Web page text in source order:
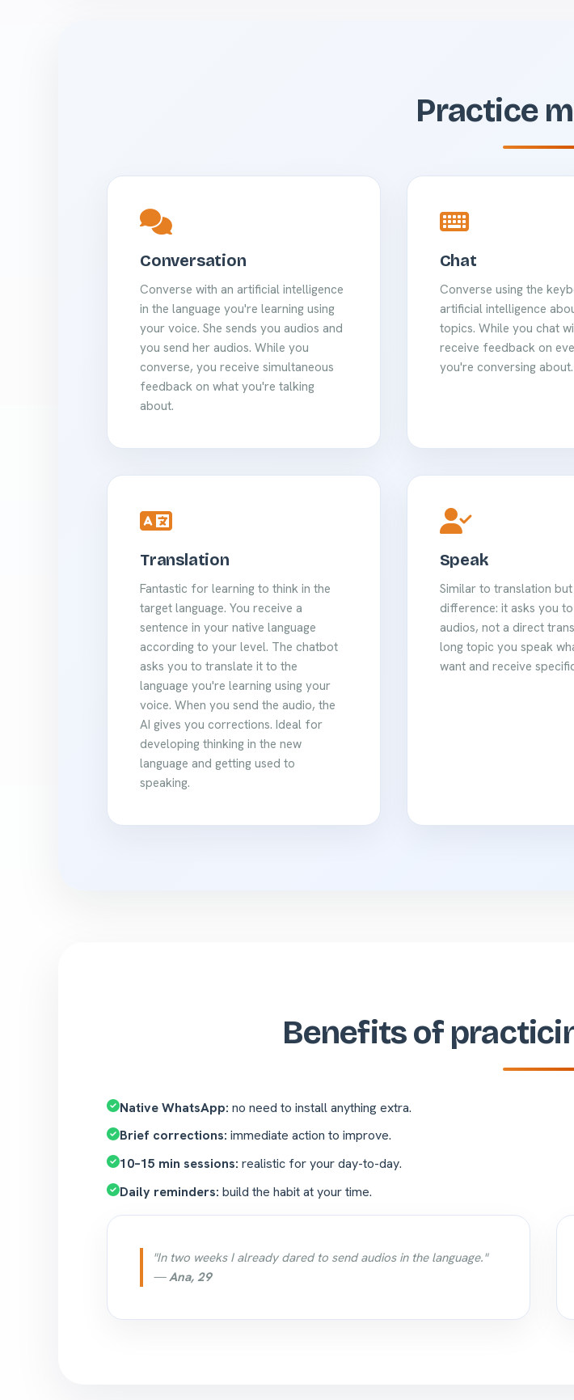
Practice
Conversation
Converse with an artificial intelligence
in the language you're learning using
your voice. She sends you audios and
you send her audios. While you
converse, you receive simultaneous
feedback on what you're talking
about.
Chat
Converse using the
artificial intelligence
topics. While you chat
receive feedback on
you're conversing about.
Translation
Fantastic for learning to think in the
target language. You receive a
sentence in your native language
according to your level. The chatbot
asks you to translate it to the
language you're learning using your
voice. When you send the audio, the
AI gives you corrections. Ideal for
developing thinking in the new
language and getting used to
speaking.
Speak
Similar to translation
difference: it asks you
audios, not a direct
long topic you speak
want and receive
Benefits of
Native WhatsApp: no need to install anything extra.
Brief corrections: immediate action to improve.
10–15 min sessions: realistic for your day-to-day.
Daily reminders: build the habit at your time.
"In two weeks I already dared to send audios in the language."
—Ana, 29